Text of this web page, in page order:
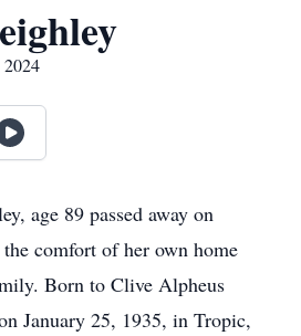
age 89 passed away on
comfort of her own home
Born to Clive Alpheus
January 25, 1935, in Tropic,